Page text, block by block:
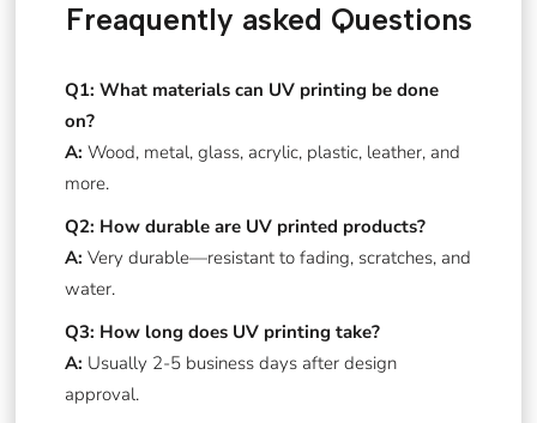
Freaquently asked Questions
Q1: What materials can UV printing be done
on?
A: Wood, metal, glass, acrylic, plastic, leather, and
more.
Q2: How durable are UV printed products?
A: Very durable—resistant to fading, scratches, and
water.
Q3: How long does UV printing take?
A: Usually 2-5 business days after design
approval.